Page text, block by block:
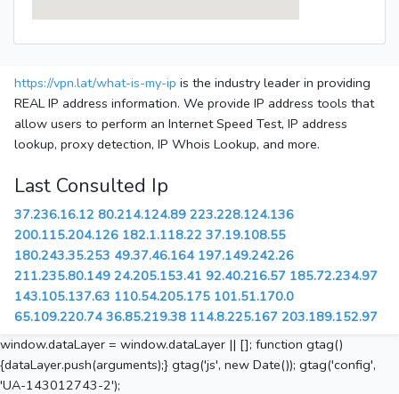
https://vpn.lat/what-is-my-ip is the industry leader in providing
REAL IP address information. We provide IP address tools that
allow users to perform an Internet Speed Test, IP address
lookup, proxy detection, IP Whois Lookup, and more.
Last Consulted Ip
37.236.16.12 80.214.124.89 223.228.124.136
200.115.204.126 182.1.118.22 37.19.108.55
180.243.35.253 49.37.46.164 197.149.242.26
211.235.80.149 24.205.153.41 92.40.216.57 185.72.234.97
143.105.137.63 110.54.205.175 101.51.170.0
65.109.220.74 36.85.219.38 114.8.225.167 203.189.152.97
window.dataLayer = window.dataLayer || []; function gtag()
{dataLayer.push(arguments);} gtag('js', new Date()); gtag('config',
'UA-143012743-2');